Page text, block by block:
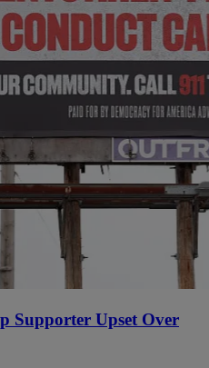
Supporter Upset Over